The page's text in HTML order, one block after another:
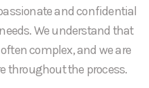
and confidential
We understand that
complex, and we are
throughout the process.